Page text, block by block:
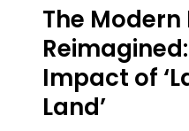
The
Impact of
Land’